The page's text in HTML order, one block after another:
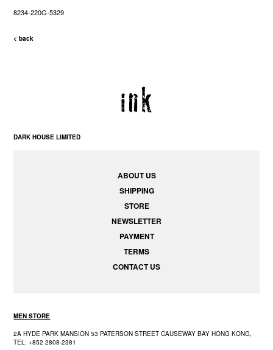
8234-220G-5329
< back
DARK HOUSE LIMITED
ABOUT US
SHIPPING
STORE
NEWSLETTER
PAYMENT
TERMS
CONTACT US
MEN STORE
2A HYDE PARK MANSION 53 PATERSON STREET CAUSEWAY BAY HONG KONG,
TEL: +852 2808-2381